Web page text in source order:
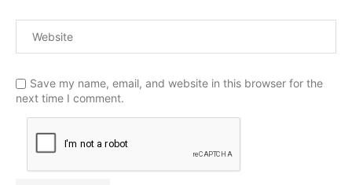
Save my name, email, and website in this browser for the
next time I comment.